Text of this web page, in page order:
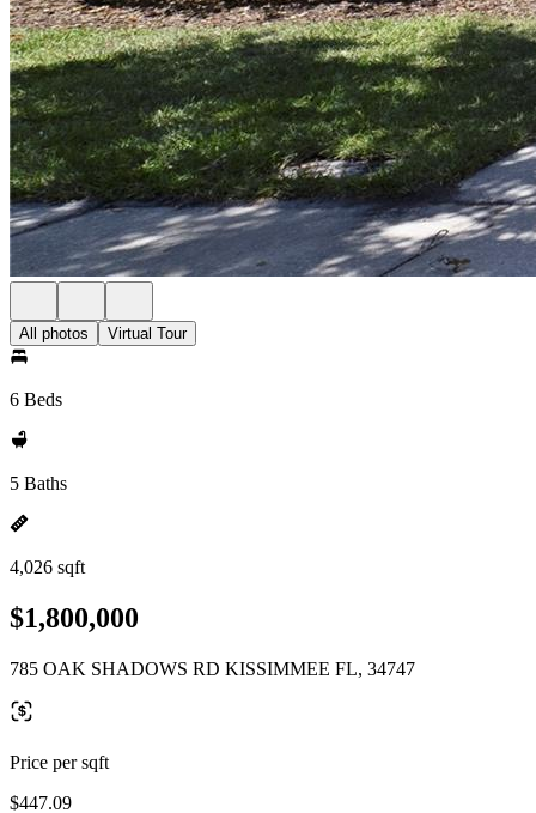
All photos Virtual Tour
6 Beds
5 Baths
4,026 sqft
$1,800,000
785 OAK SHADOWS RD KISSIMMEE FL, 34747
Price per sqft
$447.09